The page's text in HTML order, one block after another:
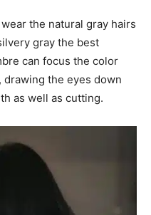
the natural gray hairs
gray the best
can focus the color
the eyes down
as well as cutting.